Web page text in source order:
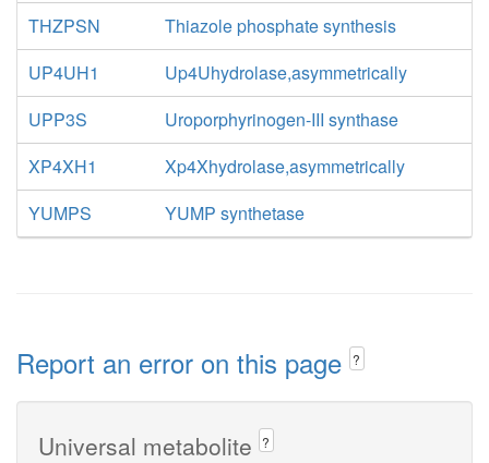
THZPSN
Thiazole phosphate synthesis
UP4UH1
Up4Uhydrolase,asymmetrically
UPP3S
Uroporphyrinogen-III synthase
XP4XH1
Xp4Xhydrolase,asymmetrically
YUMPS
YUMP synthetase
Report an error on this page ?
Universal metabolite ?